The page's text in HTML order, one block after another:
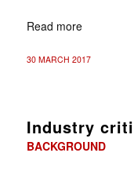
Read more
30 MARCH 2017
Industry
BACKGROUND